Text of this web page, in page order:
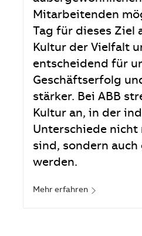
Mitarbeitenden
Tag für dieses Ziel
Kultur der Vielfalt
entscheidend für
Geschäftserfolg
stärker. Bei ABB
Kultur an, in der
Unterschiede nicht
sind, sondern auch
werden.
Mehr erfahren